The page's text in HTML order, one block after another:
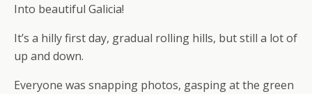
Into beautiful Galicia!
It’s a hilly first day, gradual rolling hills, but still a lot of
up and down.
Everyone was snapping photos, gasping at the green